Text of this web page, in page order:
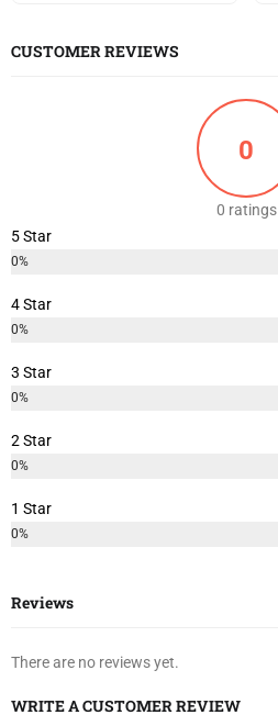
CUSTOMER REVIEWS
0
0 ratings
5 Star
0%
4 Star
0%
3 Star
0%
2 Star
0%
1 Star
0%
Reviews
There are no reviews yet.
WRITE A CUSTOMER REVIEW